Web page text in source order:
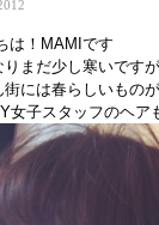
は！MAMIです
りまだ少し寒いですが
街には春らしいもの
女子スタッフのヘア